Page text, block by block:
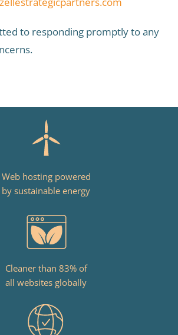
to responding promptly to any
Web hosting powered
by sustainable energy
Cleaner than 83% of
all websites globally